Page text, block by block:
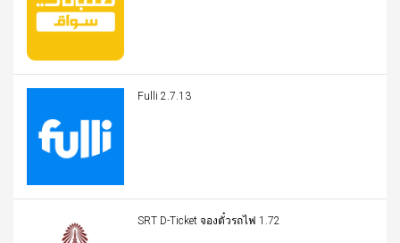
Fulli 2.7.13
SRT D-Ticket จองตั๋วรถไฟ 1.72